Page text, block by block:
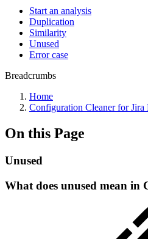
Start an analysis
Duplication
Similarity
Unused
Error case
Breadcrumbs
Home
Configuration Cleaner for Jira
On this Page
Unused
What does unused mean in